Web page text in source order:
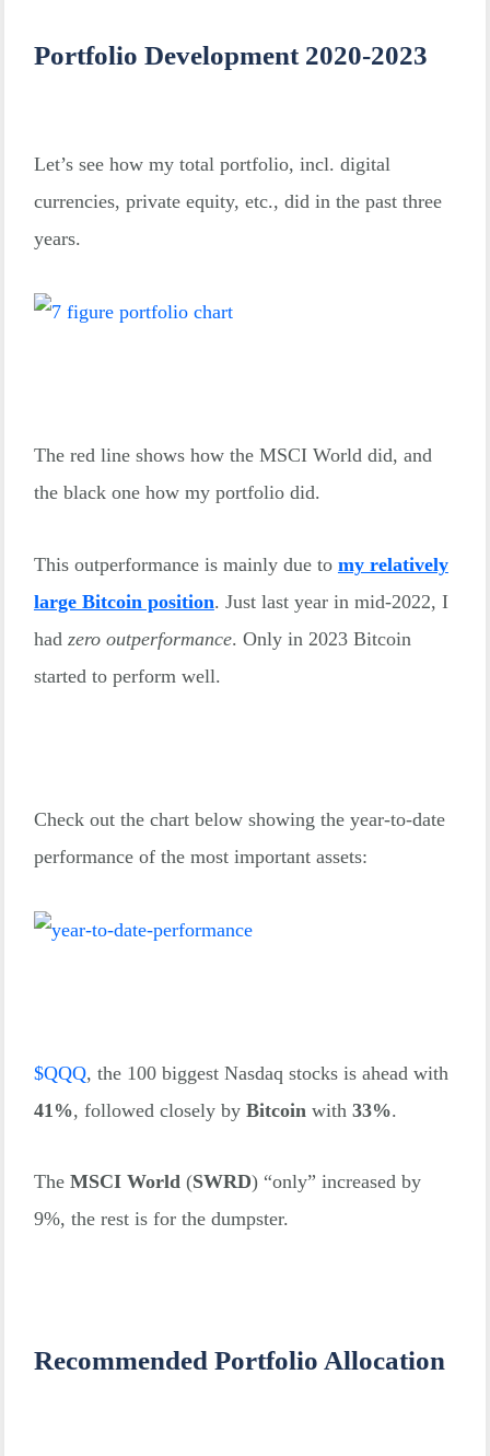
Portfolio Development 2020-2023
Let’s see how my total portfolio, incl. digital
currencies, private equity, etc., did in the past three
years.
The red line shows how the MSCI World did, and
the black one how my portfolio did.
This outperformance is mainly due to my relatively
large Bitcoin position. Just last year in mid-2022, I
had zero outperformance. Only in 2023 Bitcoin
started to perform well.
Check out the chart below showing the year-to-date
performance of the most important assets:
$QQQ, the 100 biggest Nasdaq stocks is ahead with
41%, followed closely by Bitcoin with 33%.
The MSCI World(SWRD) “only” increased by
9%, the rest is for the dumpster.
Recommended Portfolio Allocation